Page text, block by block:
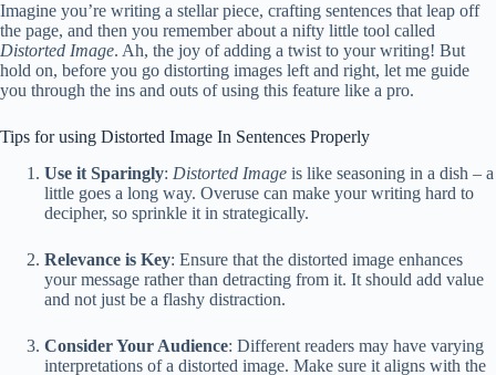
Imagine you’re writing a stellar piece, crafting sentences that leap off
the page, and then you remember about a nifty little tool called
Distorted Image. Ah, the joy of adding a twist to your writing! But
hold on, before you go distorting images left and right, let me guide
you through the ins and outs of using this feature like a pro.
Tips for using Distorted Image In Sentences Properly
Use it Sparingly: Distorted Image is like seasoning in a dish – a
little goes a long way. Overuse can make your writing hard to
decipher, so sprinkle it in strategically.
Relevance is Key: Ensure that the distorted image enhances
your message rather than detracting from it. It should add value
and not just be a flashy distraction.
Consider Your Audience: Different readers may have varying
interpretations of a distorted image. Make sure it aligns with the